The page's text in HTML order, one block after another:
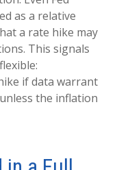
as a relative
a rate hike may
This signals
if data warrant
the inflation